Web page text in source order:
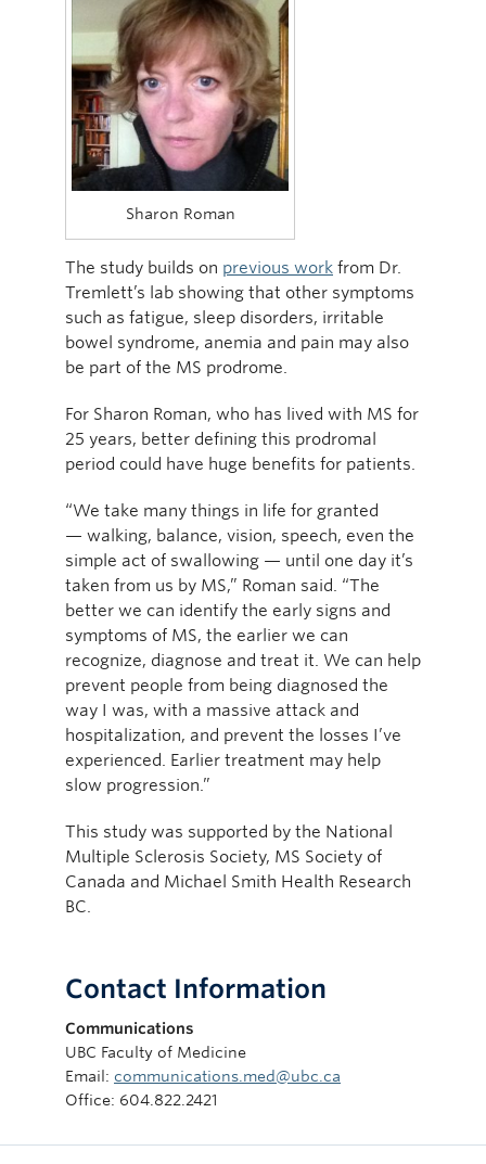
Sharon Roman
The study builds on previous work from Dr.
Tremlett’s lab showing that other symptoms
such as fatigue, sleep disorders, irritable
bowel syndrome, anemia and pain may also
be part of the MS prodrome.
For Sharon Roman, who has lived with MS for
25 years, better defining this prodromal
period could have huge benefits for patients.
“We take many things in life for granted
— walking, balance, vision, speech, even the
simple act of swallowing — until one day it’s
taken from us by MS,” Roman said. “The
better we can identify the early signs and
symptoms of MS, the earlier we can
recognize, diagnose and treat it. We can help
prevent people from being diagnosed the
way I was, with a massive attack and
hospitalization, and prevent the losses I’ve
experienced. Earlier treatment may help
slow progression.”
This study was supported by the National
Multiple Sclerosis Society, MS Society of
Canada and Michael Smith Health Research
BC.
Contact Information
Communications
UBC Faculty of Medicine
Email: communications.med@ubc.ca
Office: 604.822.2421